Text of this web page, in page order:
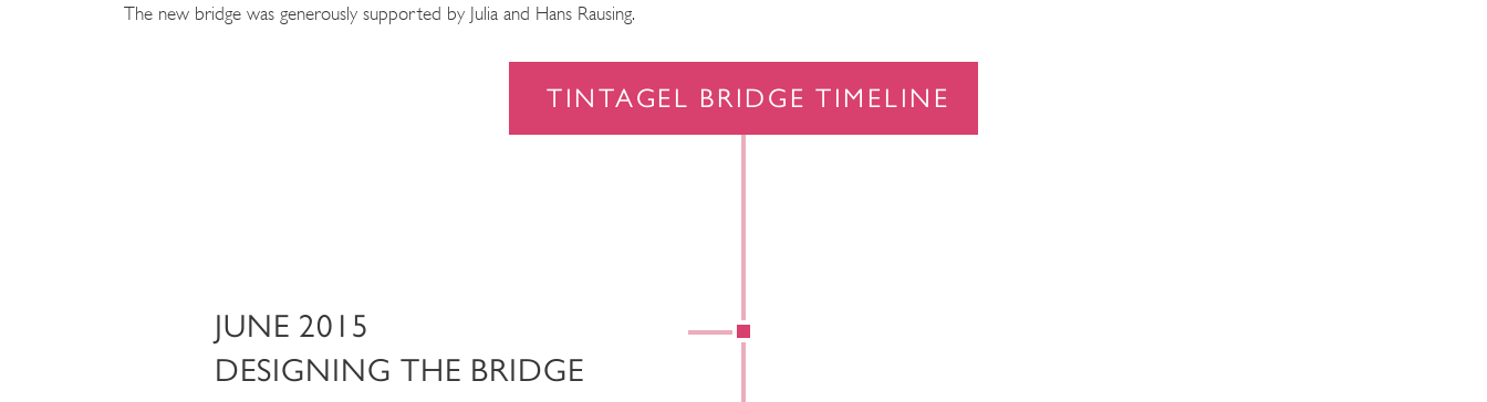
The new bridge was generously supported by Julia and Hans Rausing.
TINTAGEL BRIDGE TIMELINE
JUNE 2015
DESIGNING THE BRIDGE